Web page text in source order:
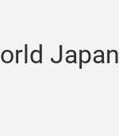
Japan